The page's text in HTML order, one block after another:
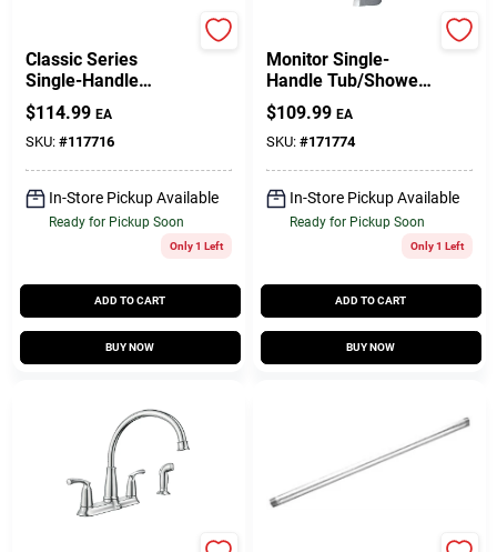
Classic Series
Single-Handle
Kitchen Faucet, Side
Spray, Chrome
$114.99 EA
SKU: #117716
In-Store Pickup Available
Ready for Pickup Soon
Only 1 Left
ADD TO CART
BUY NOW
Monitor Single-
Handle Tub/Shower
Faucet +
Showerhead,
Chrome
$109.99 EA
SKU: #171774
In-Store Pickup Available
Ready for Pickup Soon
Only 1 Left
ADD TO CART
BUY NOW